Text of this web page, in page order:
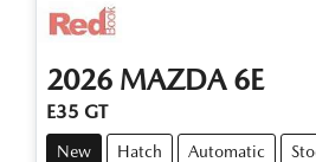
2026 MAZDA 6E
E35 GT
New Hatch Automatic